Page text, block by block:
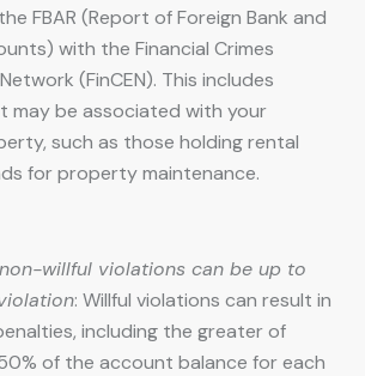
FBAR (Report of Foreign Bank and
with the Financial Crimes
(FinCEN). This includes
may be associated with your
such as those holding rental
for property maintenance.
willful violations can be up to
: Willful violations can result in
including the greater of
of the account balance for each